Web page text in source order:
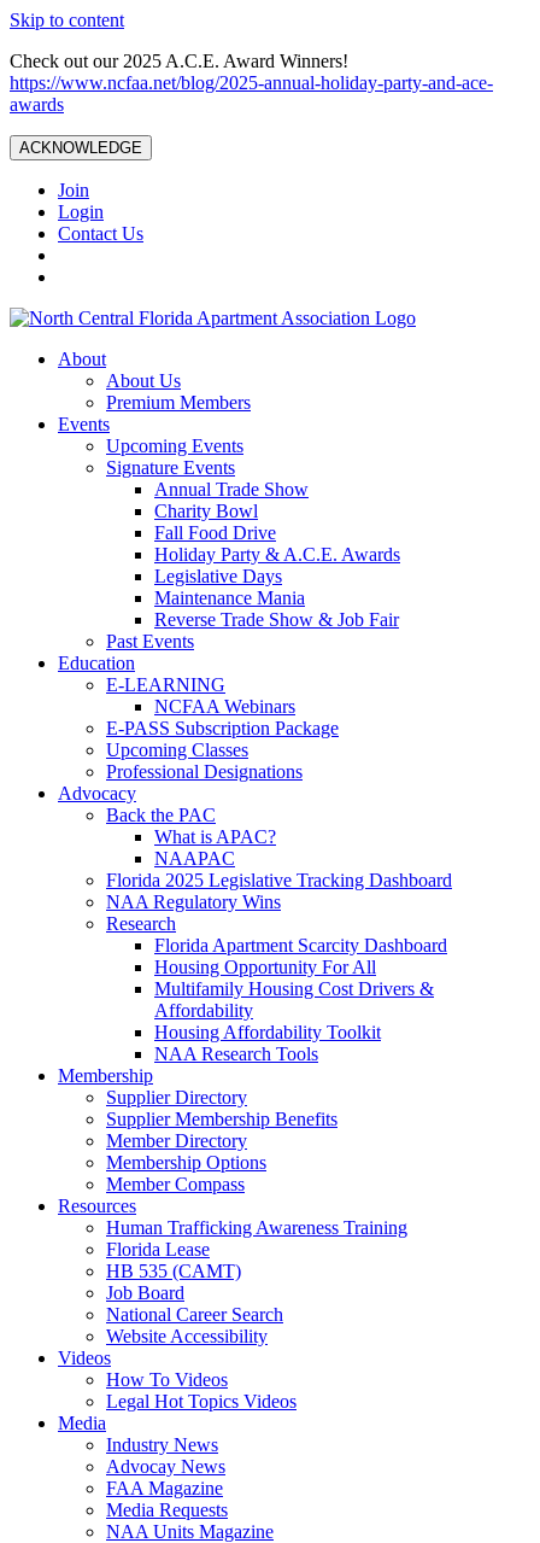
Skip to content
Check out our 2025 A.C.E. Award Winners!
https://www.ncfaa.net/blog/2025-annual-holiday-party-and-ace-
awards
ACKNOWLEDGE
Join
Login
Contact Us
About
About Us
Premium Members
Events
Upcoming Events
Signature Events
Annual Trade Show
Charity Bowl
Fall Food Drive
Holiday Party & A.C.E. Awards
Legislative Days
Maintenance Mania
Reverse Trade Show & Job Fair
Past Events
Education
E-LEARNING
NCFAA Webinars
E-PASS Subscription Package
Upcoming Classes
Professional Designations
Advocacy
Back the PAC
What is APAC?
NAAPAC
Florida 2025 Legislative Tracking Dashboard
NAA Regulatory Wins
Research
Florida Apartment Scarcity Dashboard
Housing Opportunity For All
Multifamily Housing Cost Drivers &
Affordability
Housing Affordability Toolkit
NAA Research Tools
Membership
Supplier Directory
Supplier Membership Benefits
Member Directory
Membership Options
Member Compass
Resources
Human Trafficking Awareness Training
Florida Lease
HB 535 (CAMT)
Job Board
National Career Search
Website Accessibility
Videos
How To Videos
Legal Hot Topics Videos
Media
Industry News
Advocay News
FAA Magazine
Media Requests
NAA Units Magazine